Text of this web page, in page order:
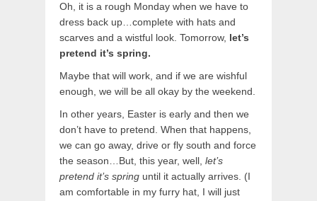
Oh, it is a rough Monday when we have to
dress back up…complete with hats and
scarves and a wistful look. Tomorrow, let’s
pretend it’s spring.
Maybe that will work, and if we are wishful
enough, we will be all okay by the weekend.
In other years, Easter is early and then we
don’t have to pretend. When that happens,
we can go away, drive or fly south and force
the season…But, this year, well, let’s
pretend it’s spring until it actually arrives. (I
am comfortable in my furry hat, I will just